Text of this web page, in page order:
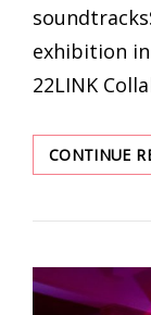
exhibition
22LINK
CONTINUE